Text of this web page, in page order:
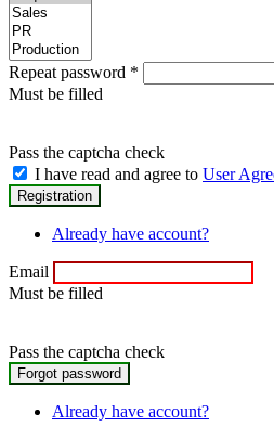
Repeat password *
Must be filled
Pass the captcha check
I have read and agree to User
Already have account?
Email
Must be filled
Pass the captcha check
Already have account?